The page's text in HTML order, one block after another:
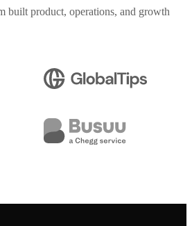
built product, operations, and growth